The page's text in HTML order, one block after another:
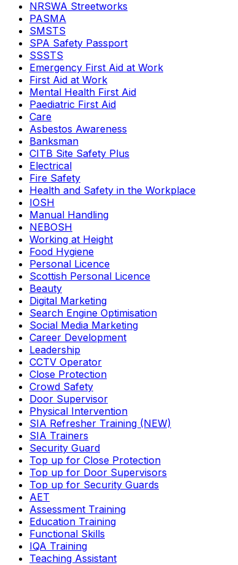
NRSWA Streetworks
PASMA
SMSTS
SPA Safety Passport
SSSTS
Emergency First Aid at Work
First Aid at Work
Mental Health First Aid
Paediatric First Aid
Care
Asbestos Awareness
Banksman
CITB Site Safety Plus
Electrical
Fire Safety
Health and Safety in the Workplace
IOSH
Manual Handling
NEBOSH
Working at Height
Food Hygiene
Personal Licence
Scottish Personal Licence
Beauty
Digital Marketing
Search Engine Optimisation
Social Media Marketing
Career Development
Leadership
CCTV Operator
Close Protection
Crowd Safety
Door Supervisor
Physical Intervention
SIA Refresher Training (NEW)
SIA Trainers
Security Guard
Top up for Close Protection
Top up for Door Supervisors
Top up for Security Guards
AET
Assessment Training
Education Training
Functional Skills
IQA Training
Teaching Assistant